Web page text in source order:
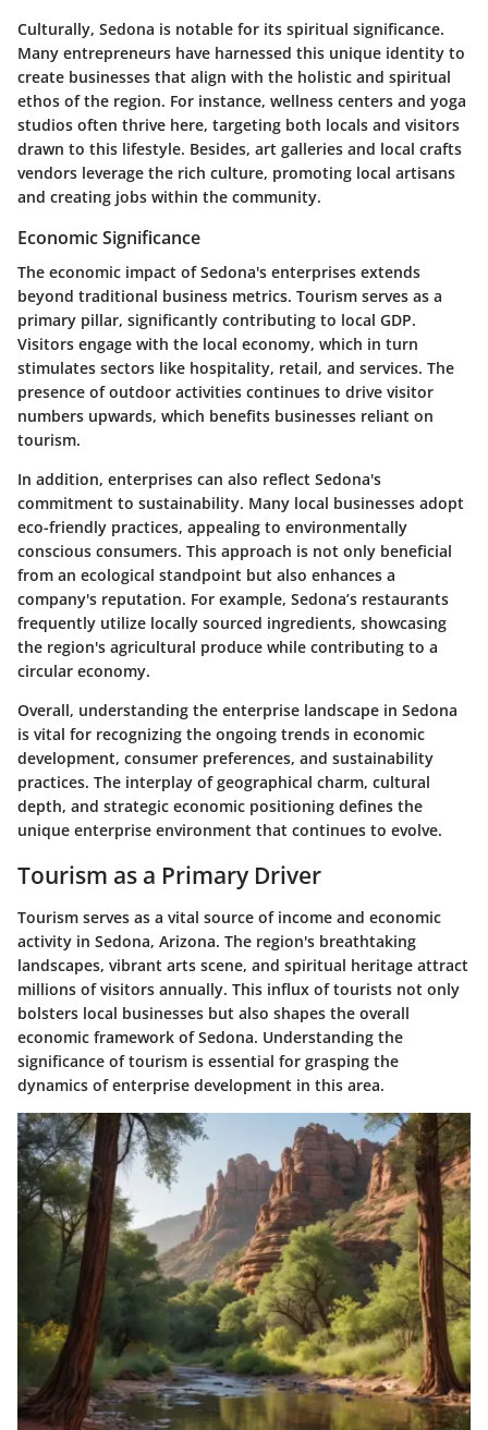
Culturally, Sedona is notable for its spiritual significance.
Many entrepreneurs have harnessed this unique identity to
create businesses that align with the holistic and spiritual
ethos of the region. For instance, wellness centers and yoga
studios often thrive here, targeting both locals and visitors
drawn to this lifestyle. Besides, art galleries and local crafts
vendors leverage the rich culture, promoting local artisans
and creating jobs within the community.
Economic Significance
The economic impact of Sedona's enterprises extends
beyond traditional business metrics. Tourism serves as a
primary pillar, significantly contributing to local GDP.
Visitors engage with the local economy, which in turn
stimulates sectors like hospitality, retail, and services. The
presence of outdoor activities continues to drive visitor
numbers upwards, which benefits businesses reliant on
tourism.
In addition, enterprises can also reflect Sedona's
commitment to sustainability. Many local businesses adopt
eco-friendly practices, appealing to environmentally
conscious consumers. This approach is not only beneficial
from an ecological standpoint but also enhances a
company's reputation. For example, Sedona’s restaurants
frequently utilize locally sourced ingredients, showcasing
the region's agricultural produce while contributing to a
circular economy.
Overall, understanding the enterprise landscape in Sedona
is vital for recognizing the ongoing trends in economic
development, consumer preferences, and sustainability
practices. The interplay of geographical charm, cultural
depth, and strategic economic positioning defines the
unique enterprise environment that continues to evolve.
Tourism as a Primary Driver
Tourism serves as a vital source of income and economic
activity in Sedona, Arizona. The region's breathtaking
landscapes, vibrant arts scene, and spiritual heritage attract
millions of visitors annually. This influx of tourists not only
bolsters local businesses but also shapes the overall
economic framework of Sedona. Understanding the
significance of tourism is essential for grasping the
dynamics of enterprise development in this area.